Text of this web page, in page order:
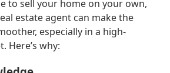
to sell your home on your own,
estate agent can make the
especially in a high-
Here’s why: